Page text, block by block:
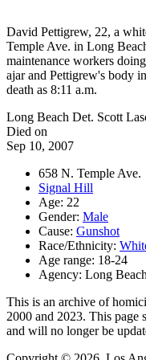
David Pettigrew, 22, a
Temple Ave. in Long
maintenance workers
ajar and Pettigrew's body
death as 8:11 a.m.
Long Beach Det. Scott
Died on
Sep 10, 2007
658 N. Temple Ave.
Signal Hill
Age: 22
Gender: Male
Cause: Gunshot
Race/Ethnicity:
Age range: 18-24
Agency: Long
This is an archive of
2000 and 2023. This page
and will no longer be